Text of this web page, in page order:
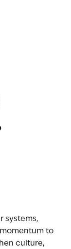
systems,
to
culture,